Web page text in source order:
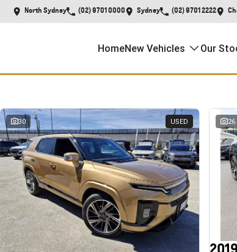
North Sydney (02) 9701 0000 Sydney (02) 9701 2222
HomeNew Vehicles Our
30 USED 26